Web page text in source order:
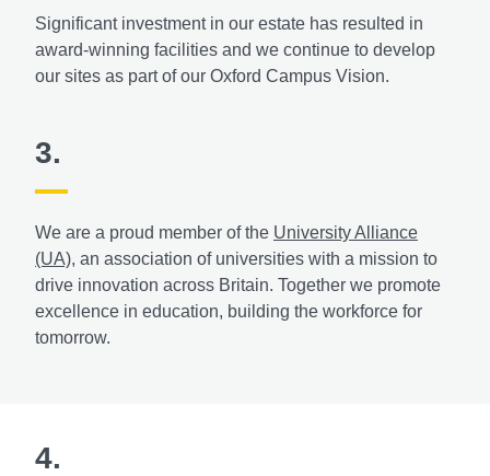
Significant investment in our estate has resulted in
award-winning facilities and we continue to develop
our sites as part of our Oxford Campus Vision.
3.
We are a proud member of the University Alliance
(UA), an association of universities with a mission to
drive innovation across Britain. Together we promote
excellence in education, building the workforce for
tomorrow.
4.